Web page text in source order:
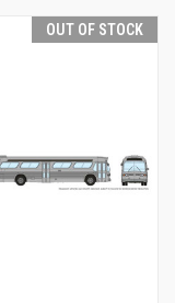
OUT OF STOCK